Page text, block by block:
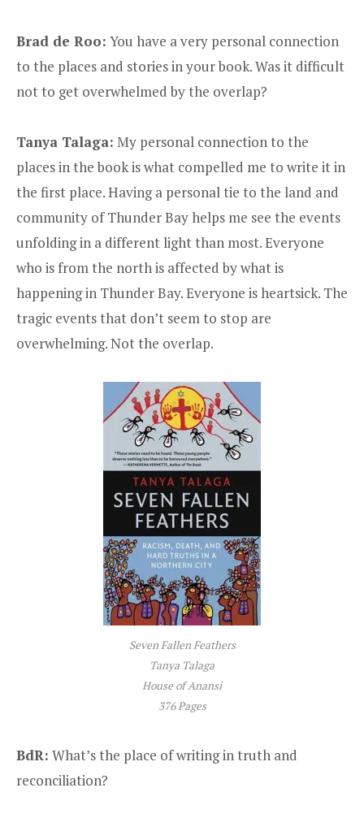
Brad de Roo: You have a very personal connection
to the places and stories in your book. Was it difficult
not to get overwhelmed by the overlap?
Tanya Talaga: My personal connection to the
places in the book is what compelled me to write it in
the first place. Having a personal tie to the land and
community of Thunder Bay helps me see the events
unfolding in a different light than most. Everyone
who is from the north is affected by what is
happening in Thunder Bay. Everyone is heartsick. The
tragic events that don’t seem to stop are
overwhelming. Not the overlap.
Seven Fallen Feathers
Tanya Talaga
House of Anansi
376 Pages
BdR: What’s the place of writing in truth and
reconciliation?